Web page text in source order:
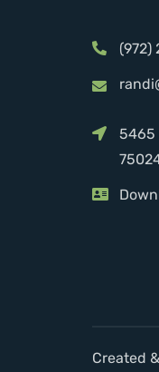
(972)
5465
Created